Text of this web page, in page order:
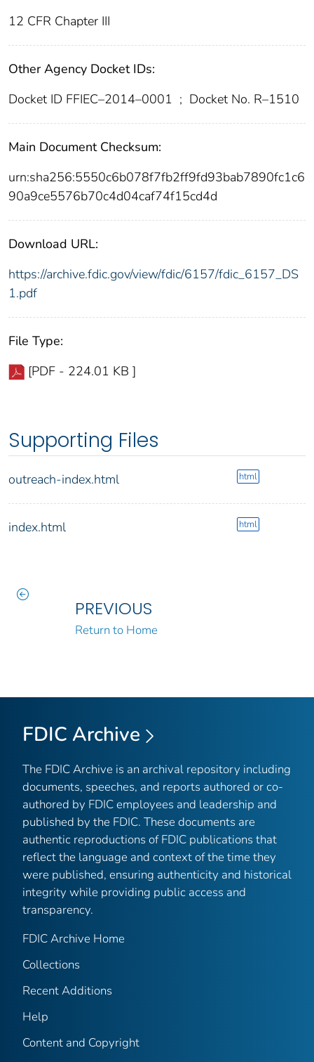
12 CFR Chapter III
Other Agency Docket IDs:
Docket ID FFIEC–2014–0001 ; Docket No. R–1510
Main Document Checksum:
urn:sha256:5550c6b078f7fb2ff9fd93bab7890fc1c6
90a9ce5576b70c4d04caf74f15cd4d
Download URL:
https://archive.fdic.gov/view/fdic/6157/fdic_6157_DS
1.pdf
File Type:
[PDF - 224.01 KB ]
Supporting Files
outreach-index.html html
index.html html
PREVIOUS
Return to Home
FDIC Archive
The FDIC Archive is an archival repository including
documents, speeches, and reports authored or co-
authored by FDIC employees and leadership and
published by the FDIC. These documents are
authentic reproductions of FDIC publications that
reflect the language and context of the time they
were published, ensuring authenticity and historical
integrity while providing public access and
transparency.
FDIC Archive Home
Collections
Recent Additions
Help
Content and Copyright